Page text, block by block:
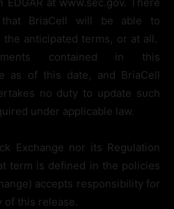
BriaCell will be able to
anticipated terms, or at all.
contained in this
as of this date, and BriaCell
no duty to update such
under applicable law.
Exchange nor its Regulation
term is defined in the policies
accepts responsibility for
of this release.